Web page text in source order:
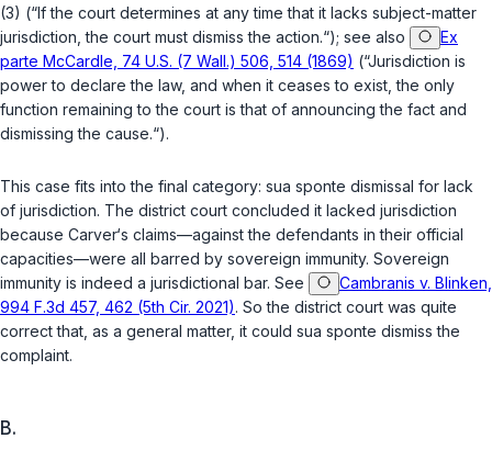
(3) (“If the court determines at any time that it lacks subject-matter
jurisdiction, the court must dismiss the action.“); see also
Ex
parte McCardle, 74 U.S. (7 Wall.) 506, 514 (1869) (“Jurisdiction is
power to declare the law, and when it ceases to exist, the only
function remaining to the court is that of announcing the fact and
dismissing the cause.“).
This case fits into the final category: sua sponte dismissal for lack
of jurisdiction. The district court concluded it lacked jurisdiction
because Carver‘s claims—against the defendants in their official
capacities—were all barred by sovereign immunity. Sovereign
immunity is indeed a jurisdictional bar. See
Cambranis v. Blinken,
994 F.3d 457, 462 (5th Cir. 2021). So the district court was quite
correct that, as a general matter, it could sua sponte dismiss the
complaint.
B.